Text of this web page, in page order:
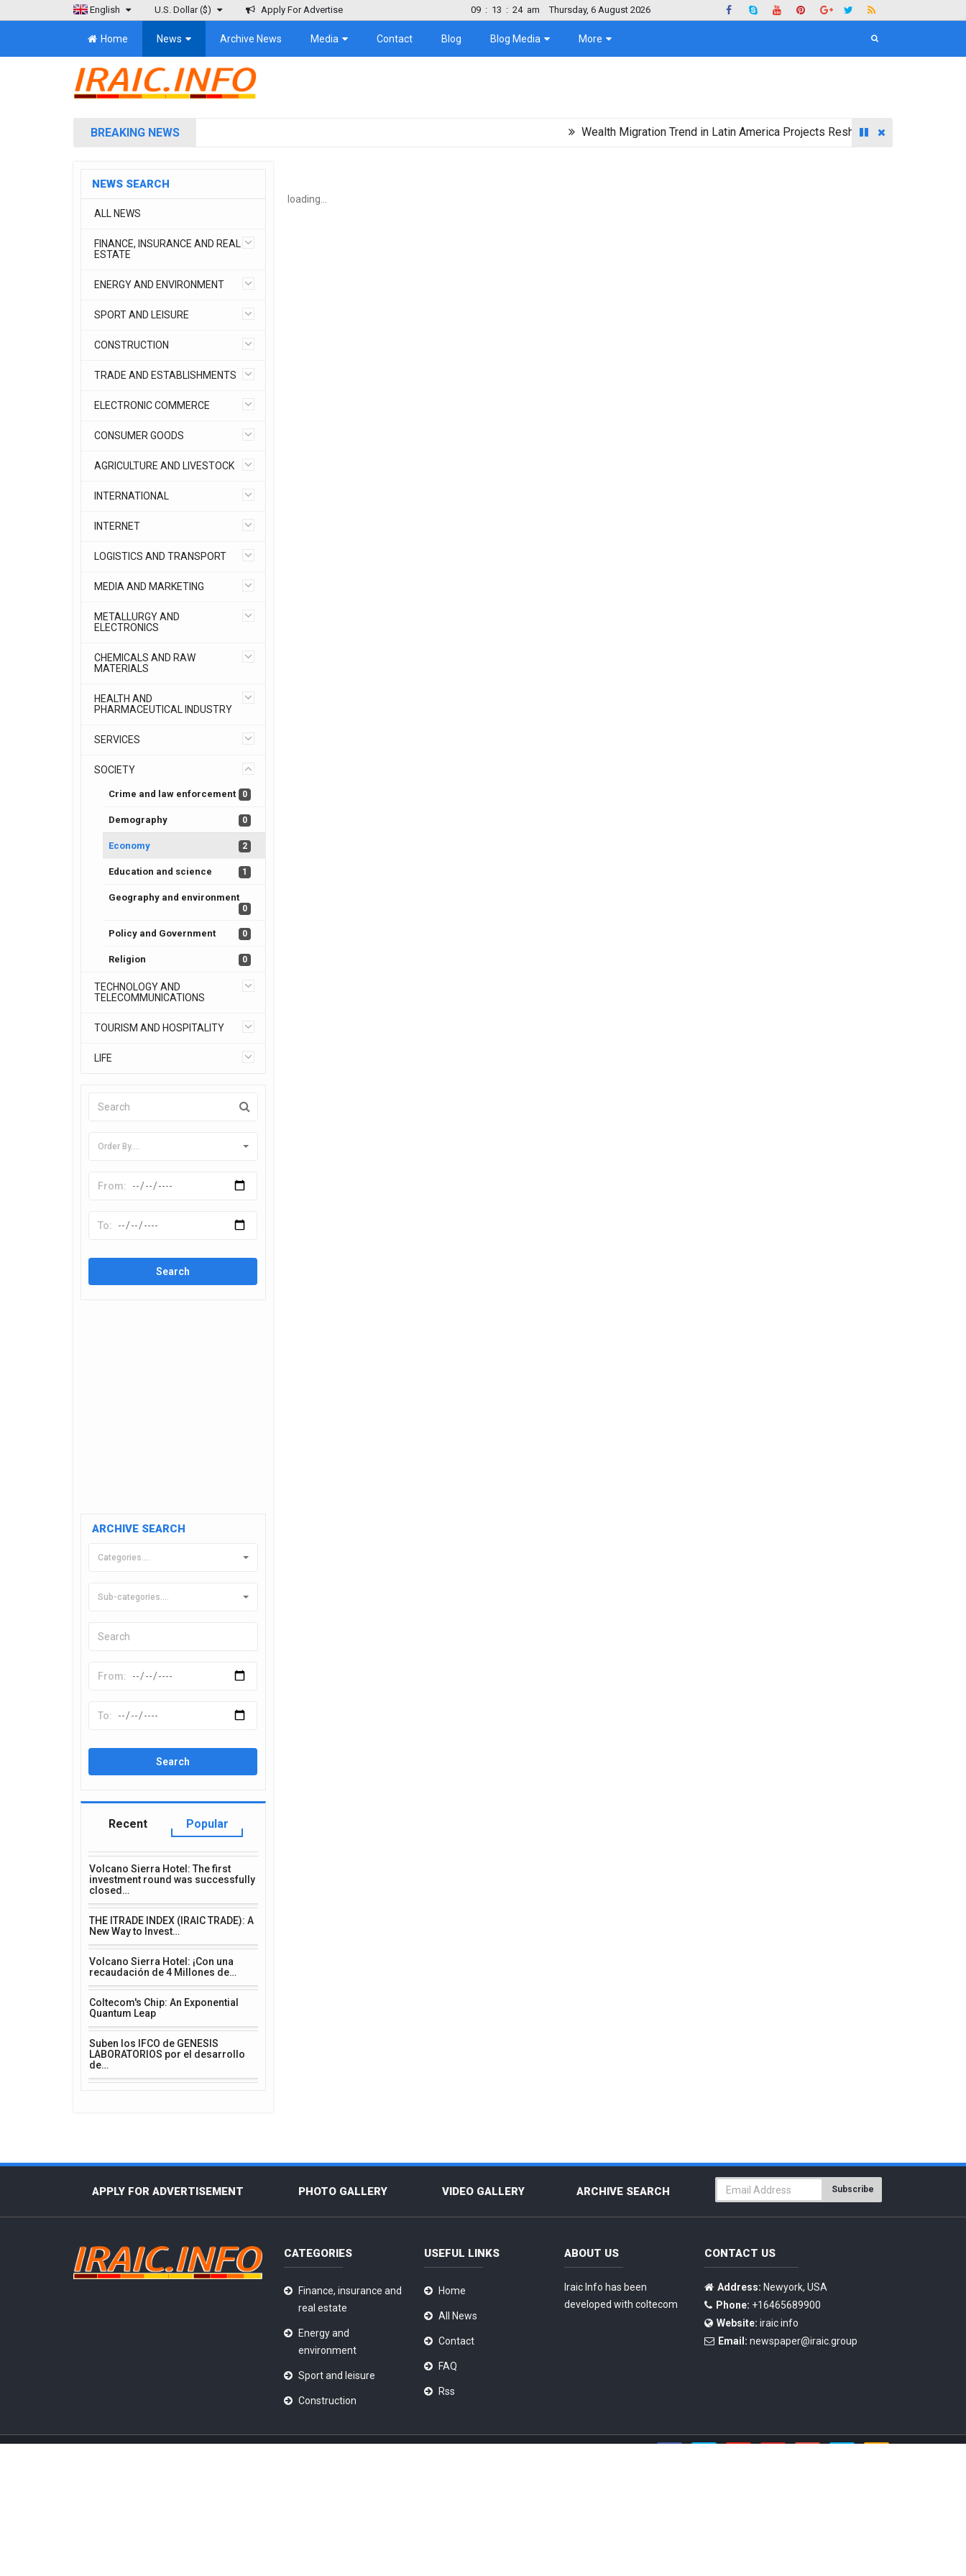
English U.S. Dollar($) Apply For Advertise 09 : 13 : 25 am Thursday, 6 August 2026
Home News Archive News Media Contact Blog Blog Media More
BREAKING NEWS Wealth Migration Trend in Latin America Projects Reshuffling of Investment
NEWS SEARCH
ALL NEWS
FINANCE, INSURANCE AND REAL
ESTATE
ENERGY AND ENVIRONMENT
SPORT AND LEISURE
CONSTRUCTION
TRADE AND ESTABLISHMENTS
ELECTRONIC COMMERCE
CONSUMER GOODS
AGRICULTURE AND LIVESTOCK
INTERNATIONAL
INTERNET
LOGISTICS AND TRANSPORT
MEDIA AND MARKETING
METALLURGY AND
ELECTRONICS
CHEMICALS AND RAW
MATERIALS
HEALTH AND
PHARMACEUTICAL INDUSTRY
SERVICES
SOCIETY
Crime and law enforcement 0
Demography 0
Economy 2
Education and science 1
Geography and environment
0
Policy and Government 0
Religion 0
TECHNOLOGY AND
TELECOMMUNICATIONS
TOURISM AND HOSPITALITY
LIFE
Order By....
ARCHIVE SEARCH
Categories....
Sub-categories....
Recent Popular
Volcano Sierra Hotel: The first
investment round was successfully
closed…
THE ITRADE INDEX (IRAIC TRADE): A
New Way to Invest…
Volcano Sierra Hotel: ¡Con una
recaudación de 4 Millones de…
Coltecom's Chip: An Exponential
Quantum Leap
Suben los IFCO de GENESIS
LABORATORIOS por el desarrollo
de…
loading...
APPLY FOR ADVERTISEMENT PHOTO GALLERY VIDEO GALLERY ARCHIVE SEARCH Subscribe
CATEGORIES
Finance, insurance and
real estate
Energy and
environment
Sport and leisure
Construction
USEFUL LINKS
Home
All News
Contact
FAQ
Rss
ABOUT US
Iraic Info has been
developed with coltecom
CONTACT US
Address: Newyork, USA
Phone: +16465689900
Website: iraic info
Email: newspaper@iraic.group